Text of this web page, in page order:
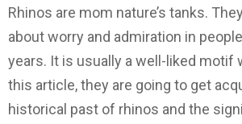
Rhinos are mom nature’s tanks.
about worry and admiration in
years. It is usually a well-liked motif
this article, they are going to get
historical past of rhinos and the